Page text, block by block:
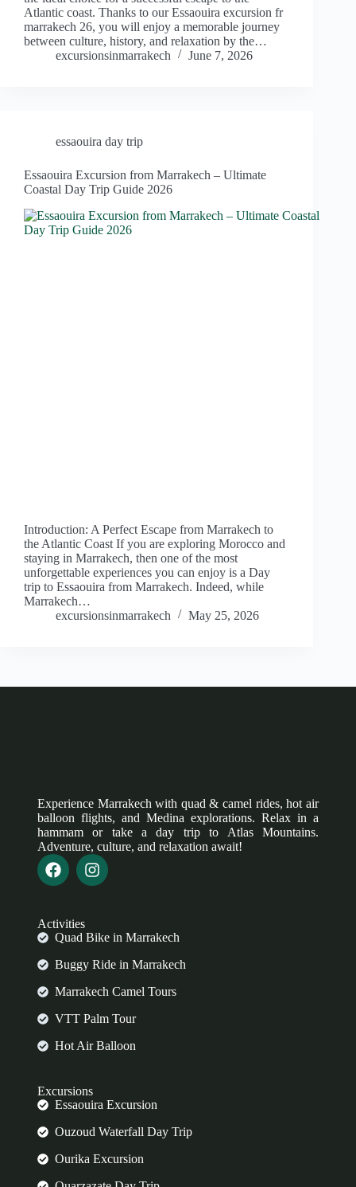
Atlantic coast. Thanks to our Essaouira excursion fr
marrakech 26, you will enjoy a memorable journey
between culture, history, and relaxation by the…
excursionsinmarrakech
June 7, 2026
essaouira day trip
Essaouira Excursion from Marrakech – Ultimate
Coastal Day Trip Guide 2026
Introduction: A Perfect Escape from Marrakech to
the Atlantic Coast If you are exploring Morocco and
staying in Marrakech, then one of the most
unforgettable experiences you can enjoy is a Day
trip to Essaouira from Marrakech. Indeed, while
Marrakech…
excursionsinmarrakech
May 25, 2026
Experience Marrakech with quad & camel rides, hot air
balloon flights, and Medina explorations. Relax in a
hammam or take a day trip to Atlas Mountains.
Adventure, culture, and relaxation await!
Activities
Quad Bike in Marrakech
Buggy Ride in Marrakech
Marrakech Camel Tours
VTT Palm Tour
Hot Air Balloon
Excursions
Essaouira Excursion
Ouzoud Waterfall Day Trip
Ourika Excursion